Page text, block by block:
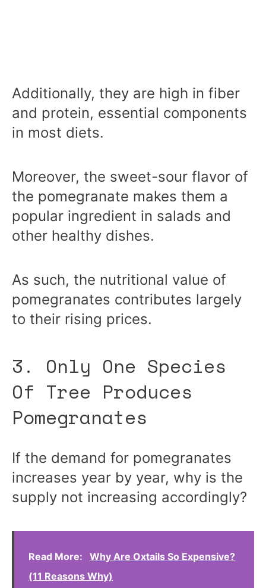
Additionally, they are high in fiber
and protein, essential components
in most diets.
Moreover, the sweet-sour flavor of
the pomegranate makes them a
popular ingredient in salads and
other healthy dishes.
As such, the nutritional value of
pomegranates contributes largely
to their rising prices.
3. Only One Species
Of Tree Produces
Pomegranates
If the demand for pomegranates
increases year by year, why is the
supply not increasing accordingly?
Read More:
Why Are Oxtails So Expensive?
(11 Reasons Why)